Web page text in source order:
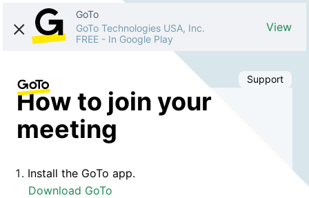
GoTo
GoTo Technologies USA, Inc.
FREE - In Google Play
View
Support
How to join your
meeting
Install the GoTo app.
Download GoTo